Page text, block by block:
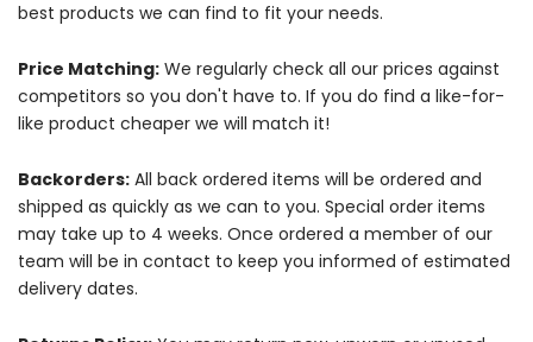
best products we can find to fit your needs.
Price Matching: We regularly check all our prices against
competitors so you don't have to. If you do find a like-for-
like product cheaper we will match it!
Backorders: All back ordered items will be ordered and
shipped as quickly as we can to you. Special order items
may take up to 4 weeks. Once ordered a member of our
team will be in contact to keep you informed of estimated
delivery dates.